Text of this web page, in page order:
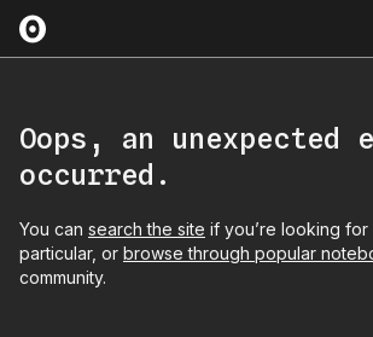
Oops, an unexpected
occurred.
You can search the site if you’re looking for
particular, or browse through popular
community.